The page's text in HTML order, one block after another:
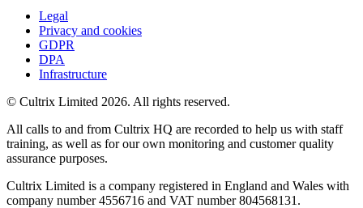
Legal
Privacy and cookies
GDPR
DPA
Infrastructure
© Cultrix Limited 2026. All rights reserved.
All calls to and from Cultrix HQ are recorded to help us with staff
training, as well as for our own monitoring and customer quality
assurance purposes.
Cultrix Limited is a company registered in England and Wales with
company number 4556716 and VAT number 804568131.